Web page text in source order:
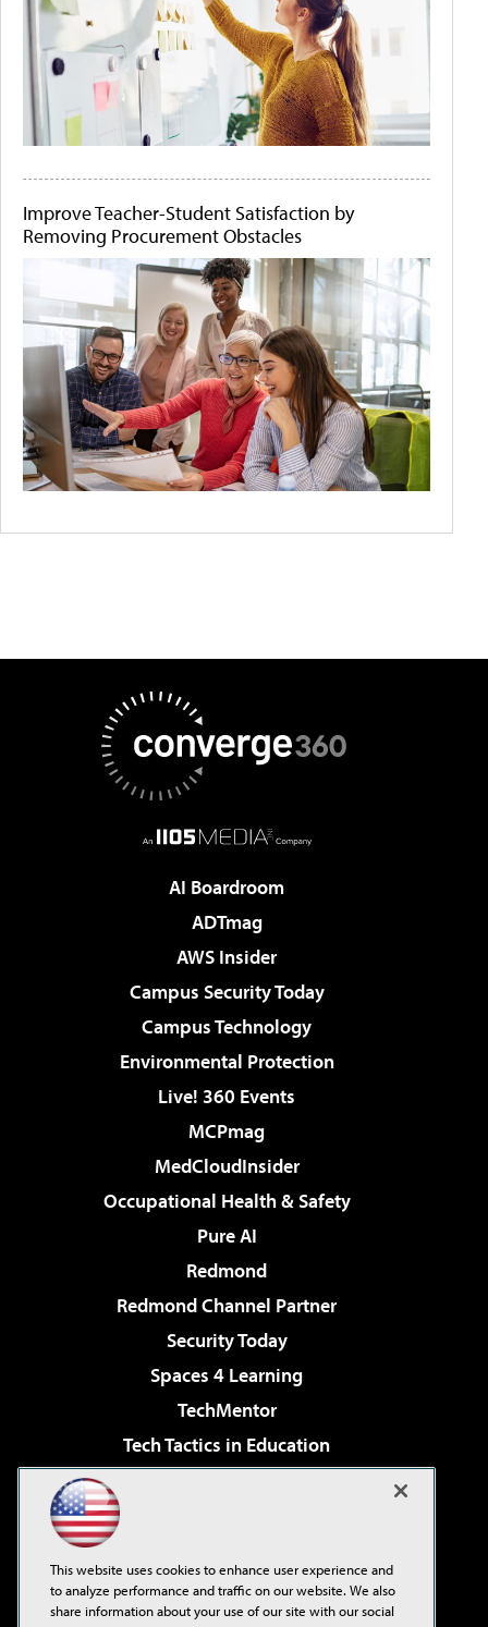
Improve Teacher-Student Satisfaction by
Removing Procurement Obstacles
AI Boardroom
ADTmag
AWS Insider
Campus Security Today
Campus Technology
Environmental Protection
Live! 360 Events
MCPmag
MedCloudInsider
Occupational Health & Safety
Pure AI
Redmond
Redmond Channel Partner
Security Today
Spaces 4 Learning
TechMentor
Tech Tactics in Education
Virtualization & Cloud Review
Visual Studio Live!
This website uses cookies to enhance user experience and
to analyze performance and traffic on our website. We also
share information about your use of our site with our social